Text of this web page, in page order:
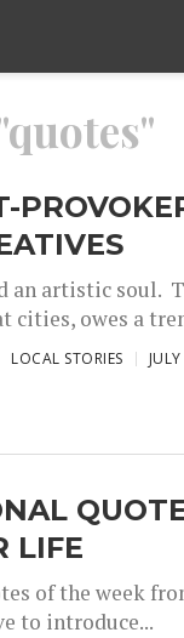
an artistic soul.
cities, owes a
LOCAL STORIES
LIFE
of the week
to introduce...